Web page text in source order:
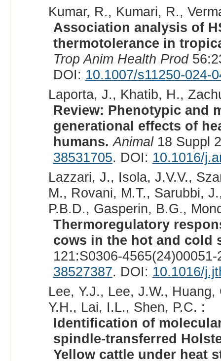
Kumar, R., Kumari, R.,
Association analysis of
thermotolerance in
Trop Anim Health Prod
DOI: 10.1007/s11250-024-
Laporta, J., Khatib, H.,
Review: Phenotypic and
generational effects of
humans. Animal18 Suppl
38531705. DOI: 10.1016/
Lazzari, J., Isola, J.V.V.,
M., Rovani, M.T., Sarubbi,
P.B.D., Gasperin, B.G.,
Thermoregulatory
cows in the hot and cold
121:S0306-
38527387. DOI: 10.1016/
Lee, Y.J., Lee, J.W.,
Y.H., Lai, I.L., Shen, P.C. :
Identification of
spindle-transferred
Yellow cattle under heat